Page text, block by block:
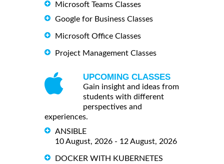
Microsoft Teams Classes
Google for Business Classes
Microsoft Office Classes
Project Management Classes
UPCOMING CLASSES
Gain insight and ideas from
students with different
perspectives and
experiences.
ANSIBLE
10 August, 2026 - 12 August, 2026
DOCKER WITH KUBERNETES